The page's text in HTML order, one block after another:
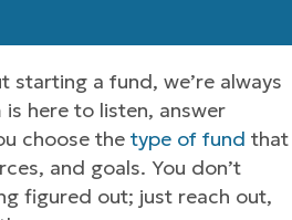
starting a fund, we’re always
here to listen, answer
choose the type of fund that
and goals. You don’t
figured out; just reach out,